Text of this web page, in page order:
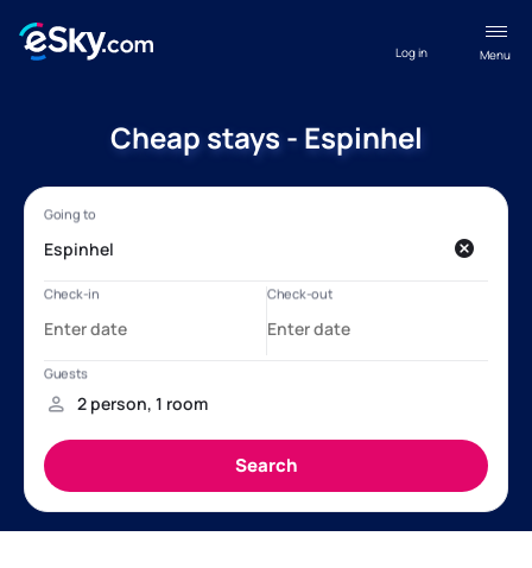
Menu
Log in
Cheap stays - Espinhel